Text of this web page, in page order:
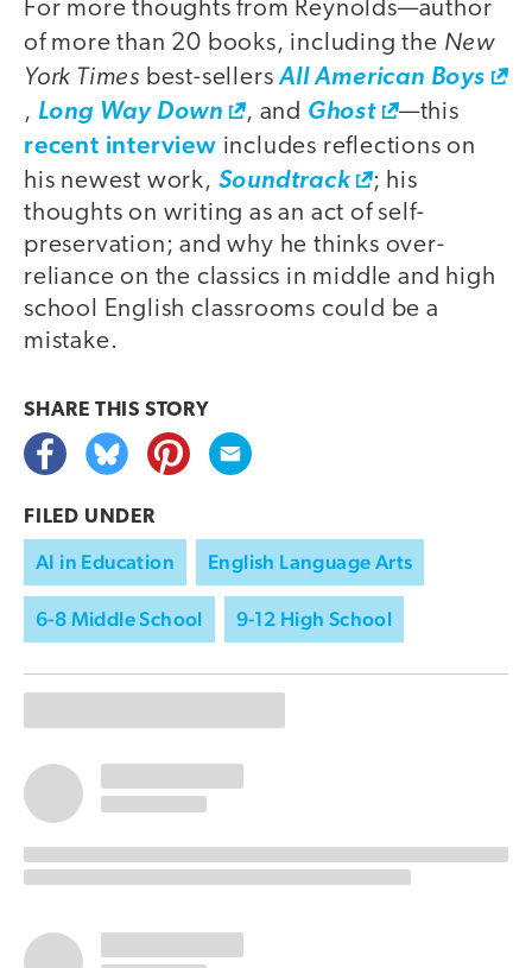
For more thoughts from Reynolds—author
of more than 20 books, including the New
York Times best-sellersAll American Boys
, Long Way Down , and Ghost —this
recent interview includes reflections on
his newest work, Soundtrack
; his
thoughts on writing as an act of self-
preservation; and why he thinks over-
reliance on the classics in middle and high
school English classrooms could be a
mistake.
SHARE THIS STORY
FILED UNDER
AI in Education English Language Arts
6-8 Middle School 9-12 High School